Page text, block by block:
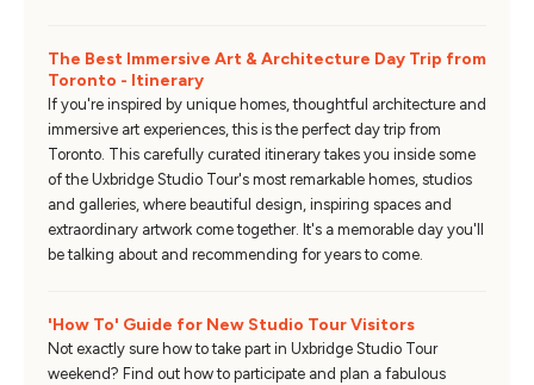
The Best Immersive Art & Architecture Day Trip from
Toronto - Itinerary
If you're inspired by unique homes, thoughtful architecture and
immersive art experiences, this is the perfect day trip from
Toronto. This carefully curated itinerary takes you inside some
of the Uxbridge Studio Tour's most remarkable homes, studios
and galleries, where beautiful design, inspiring spaces and
extraordinary artwork come together. It's a memorable day you'll
be talking about and recommending for years to come.
'How To' Guide for New Studio Tour Visitors
Not exactly sure how to take part in Uxbridge Studio Tour
weekend? Find out how to participate and plan a fabulous